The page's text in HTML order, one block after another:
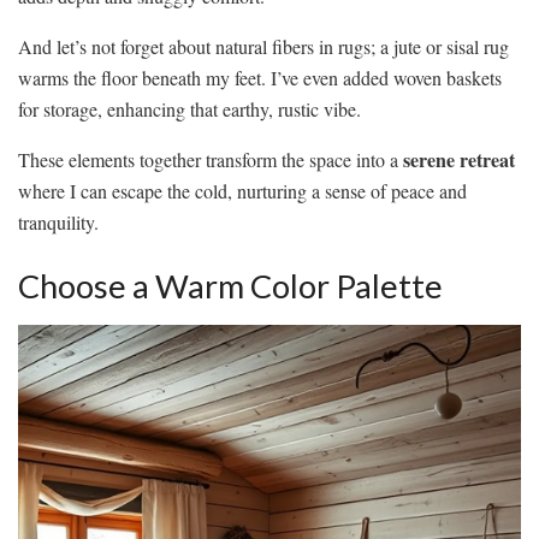
And let’s not forget about natural fibers in rugs; a jute or sisal rug
warms the floor beneath my feet. I’ve even added woven baskets
for storage, enhancing that earthy, rustic vibe.
These elements together transform the space into a serene retreat
where I can escape the cold, nurturing a sense of peace and
tranquility.
Choose a Warm Color Palette